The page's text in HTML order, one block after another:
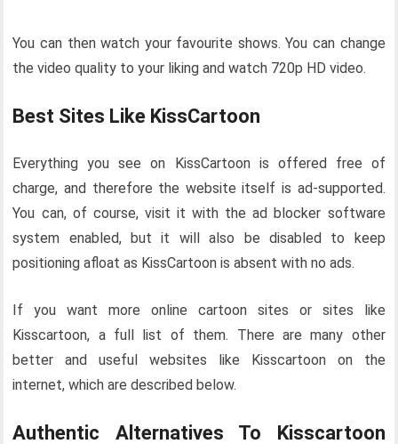
You can then watch your favourite shows. You can change
the video quality to your liking and watch 720p HD video.
Best Sites Like KissCartoon
Everything you see on KissCartoon is offered free of
charge, and therefore the website itself is ad-supported.
You can, of course, visit it with the ad blocker software
system enabled, but it will also be disabled to keep
positioning afloat as KissCartoon is absent with no ads.
If you want more online cartoon sites or sites like
Kisscartoon, a full list of them. There are many other
better and useful websites like Kisscartoon on the
internet, which are described below.
Authentic Alternatives To Kisscartoon